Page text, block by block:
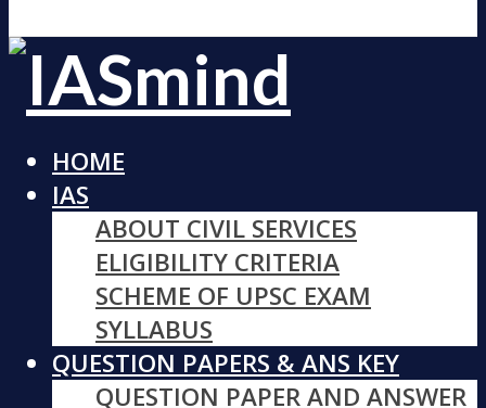
HOME
IAS
ABOUT CIVIL SERVICES
ELIGIBILITY CRITERIA
SCHEME OF UPSC EXAM
SYLLABUS
QUESTION PAPERS & ANS KEY
QUESTION PAPER AND ANSWER